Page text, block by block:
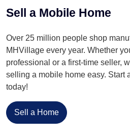
Sell a Mobile Home
Over 25 million people shop
MHVillage every year. Whether
professional or a first-time seller,
selling a mobile home easy. Start
today!
Sell a Home